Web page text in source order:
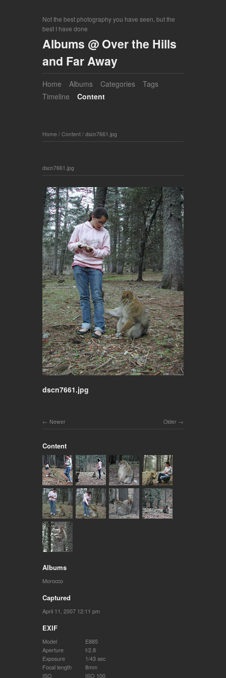
Not the best photography you have seen, but the
best I have done
Albums @ Over the Hills
and Far Away
Home Albums Categories
Tags
Timeline
Content
Home / Content / dscn7661.jpg
dscn7661.jpg
dscn7661.jpg
Older
Newer
Content
Albums
Morocco
Captured
April 11, 2007 12:11 pm
EXIF
Model
E885
Aperture
f/2.8
Exposure
1/43 sec
Focal length
8mm
ISO
ISO 100